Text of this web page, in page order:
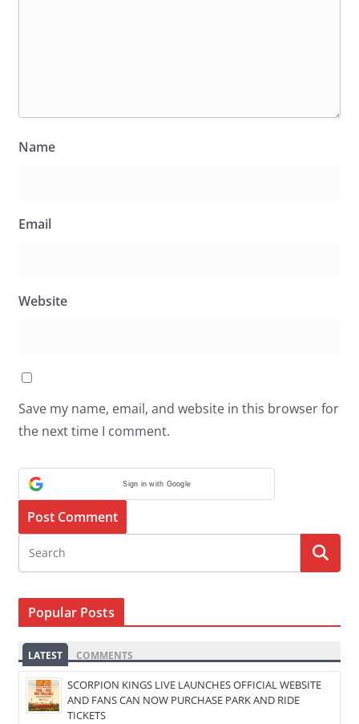
Name
Email
Website
Save my name, email, and website in this browser for
the next time I comment.
Sign in with Google
Popular Posts
LATEST COMMENTS
SCORPION KINGS LIVE LAUNCHES OFFICIAL WEBSITE
AND FANS CAN NOW PURCHASE PARK AND RIDE
TICKETS